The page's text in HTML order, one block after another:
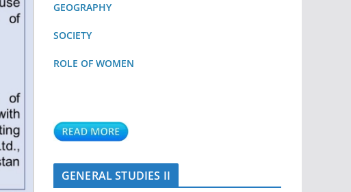
GEOGRAPHY
SOCIETY
ROLE OF WOMEN
GENERAL STUDIES II